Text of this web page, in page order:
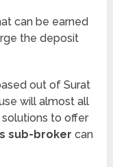
can be earned
the deposit
out of Surat
will almost all
to offer
sub-brokercan